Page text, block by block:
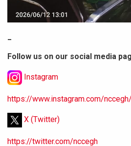
Follow us on our social media
Instagram
https://www.instagram.com/nccegh/
X (Twitter)
https://twitter.com/nccegh